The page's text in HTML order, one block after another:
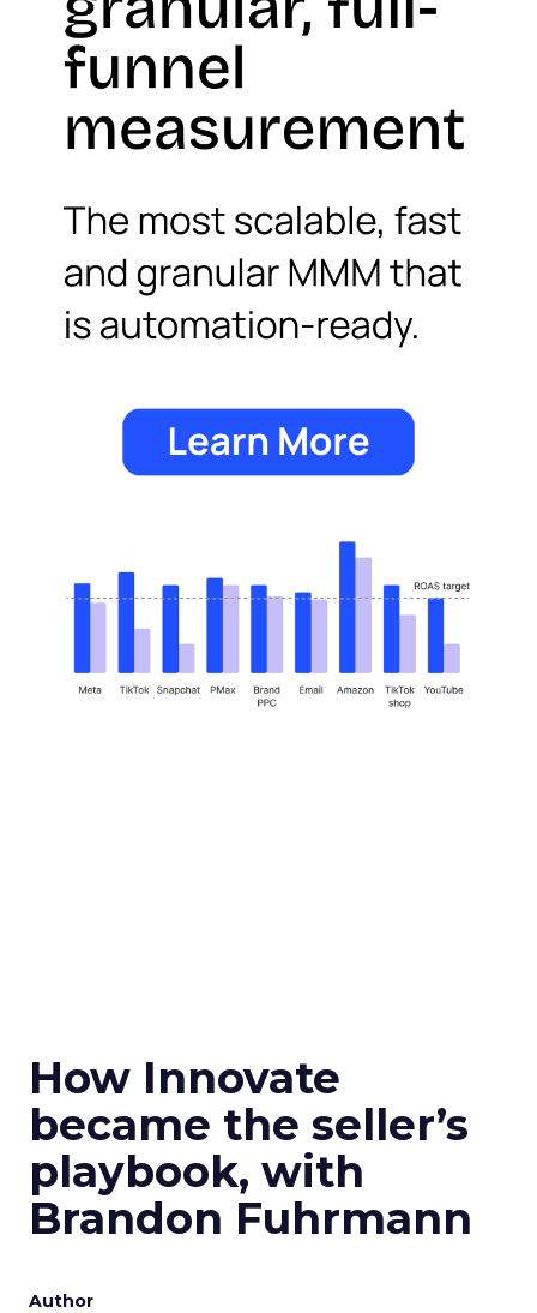
How Innovate
became the seller’s
playbook, with
Brandon Fuhrmann
Author